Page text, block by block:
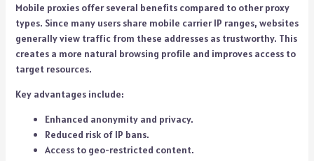
Mobile proxies offer several benefits compared to other proxy
types. Since many users share mobile carrier IP ranges, websites
generally view traffic from these addresses as trustworthy. This
creates a more natural browsing profile and improves access to
target resources.
Key advantages include:
Enhanced anonymity and privacy.
Reduced risk of IP bans.
Access to geo-restricted content.